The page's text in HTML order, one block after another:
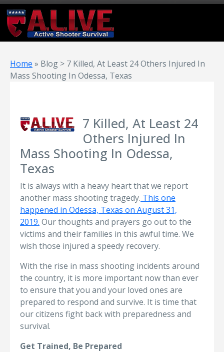
Home » Blog > 7 Killed, At Least 24 Others Injured In
Mass Shooting In Odessa, Texas
7 Killed, At Least 24
Others Injured In
Mass Shooting In Odessa,
Texas
It is always with a heavy heart that we report
another mass shooting tragedy. This one
happened in Odessa, Texas on August 31,
2019. Our thoughts and prayers go out to the
victims and their families in this awful time. We
wish those injured a speedy recovery.
With the rise in mass shooting incidents around
the country, it is more important now than ever
to ensure that you and your loved ones are
prepared to respond and survive. It is time that
our citizens fight back with preparedness and
survival.
Get Trained, Be Prepared